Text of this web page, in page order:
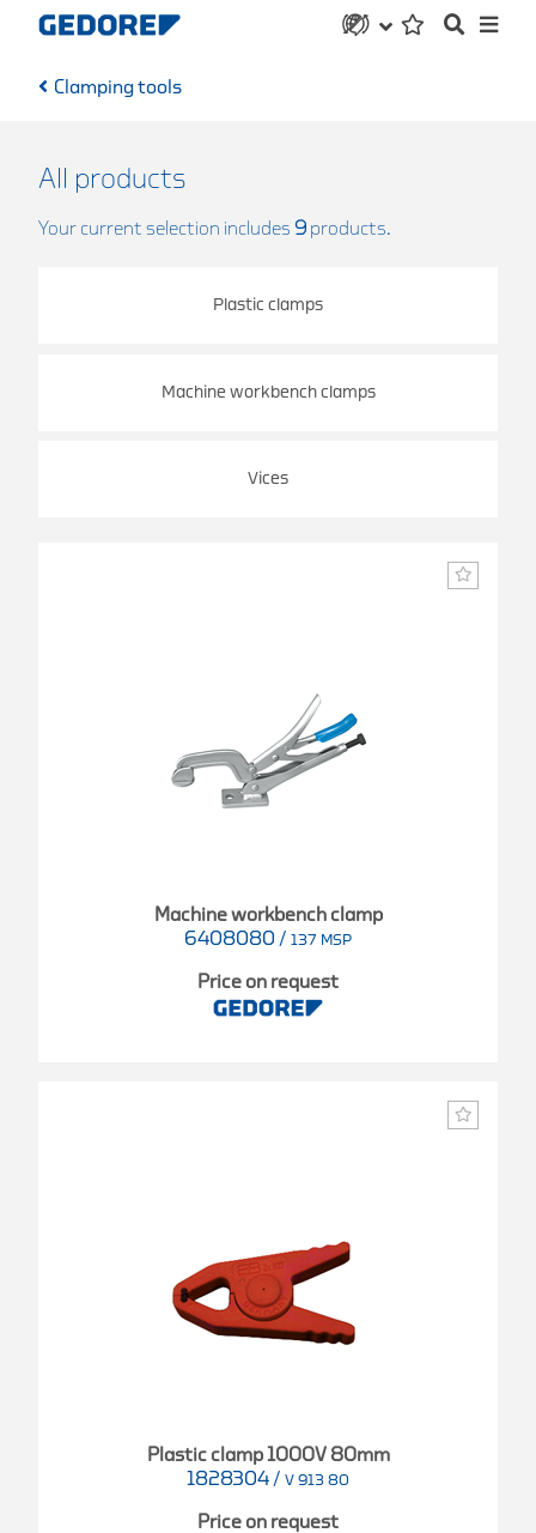
Clamping tools
All products
Your current selection includes 9 products.
Plastic clamps
Machine workbench clamps
Vices
Machine workbench clamp
6408080 / 137 MSP
Price on request
Plastic clamp 1000V 80mm
1828304 / V 913 80
Price on request